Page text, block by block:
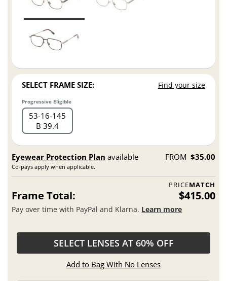
SELECT FRAME SIZE: Find your size
Progressive Eligible
53 16 145
B 39.4
Eyewear Protection Plan available
Co-pays apply when applicable.
FROM $35.00
PRICEMATCH
Frame Total: $415.00
Pay over time with PayPal and Klarna. Learn more
SELECT LENSES AT 60% OFF
Add to Bag With No Lenses